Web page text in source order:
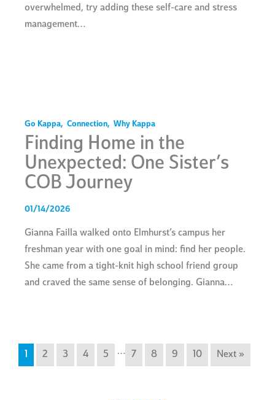
overwhelmed, try adding these self-care and stress
management…
Go Kappa, Connection, Why Kappa
Finding Home in the
Unexpected: One Sister’s
COB Journey
01/14/2026
Gianna Failla walked onto Elmhurst’s campus her
freshman year with one goal in mind: find her people.
She came from a tight-knit high school friend group
and craved the same sense of belonging. Gianna…
1 2 3 4 5 … 7 8 9 10 Next »